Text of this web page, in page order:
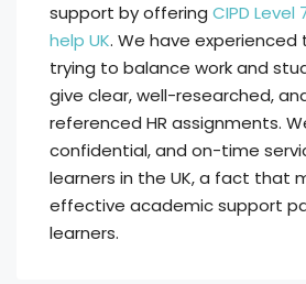
support by offering CIPD
help UK. We have
trying to balance work and
give clear, well-researched,
referenced HR assignments.
confidential, and on-time
learners in the UK, a fact that
effective academic support
learners.